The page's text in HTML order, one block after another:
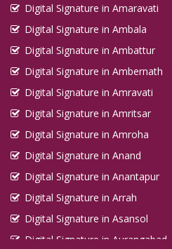
Digital Signature in Amaravati
Digital Signature in Ambala
Digital Signature in Ambattur
Digital Signature in Ambernath
Digital Signature in Amravati
Digital Signature in Amritsar
Digital Signature in Amroha
Digital Signature in Anand
Digital Signature in Anantapur
Digital Signature in Arrah
Digital Signature in Asansol
Digital Signature in Aurangabad